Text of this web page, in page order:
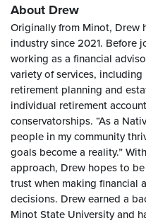
About Drew
Originally from Minot, Drew
industry since 2021. Before
working as a financial
variety of services,
retirement planning and
individual retirement
conservatorships. “As a
people in my community
goals become a reality.”
approach, Drew hopes to
trust when making financial
decisions. Drew earned a
Minot State University and